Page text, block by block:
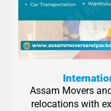
Assam Movers
relocations with